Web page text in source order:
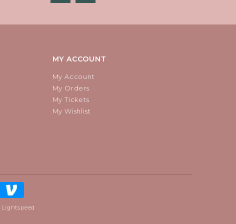
MY ACCOUNT
My Account
My Orders
My Tickets
My Wishlist
Lightspeed